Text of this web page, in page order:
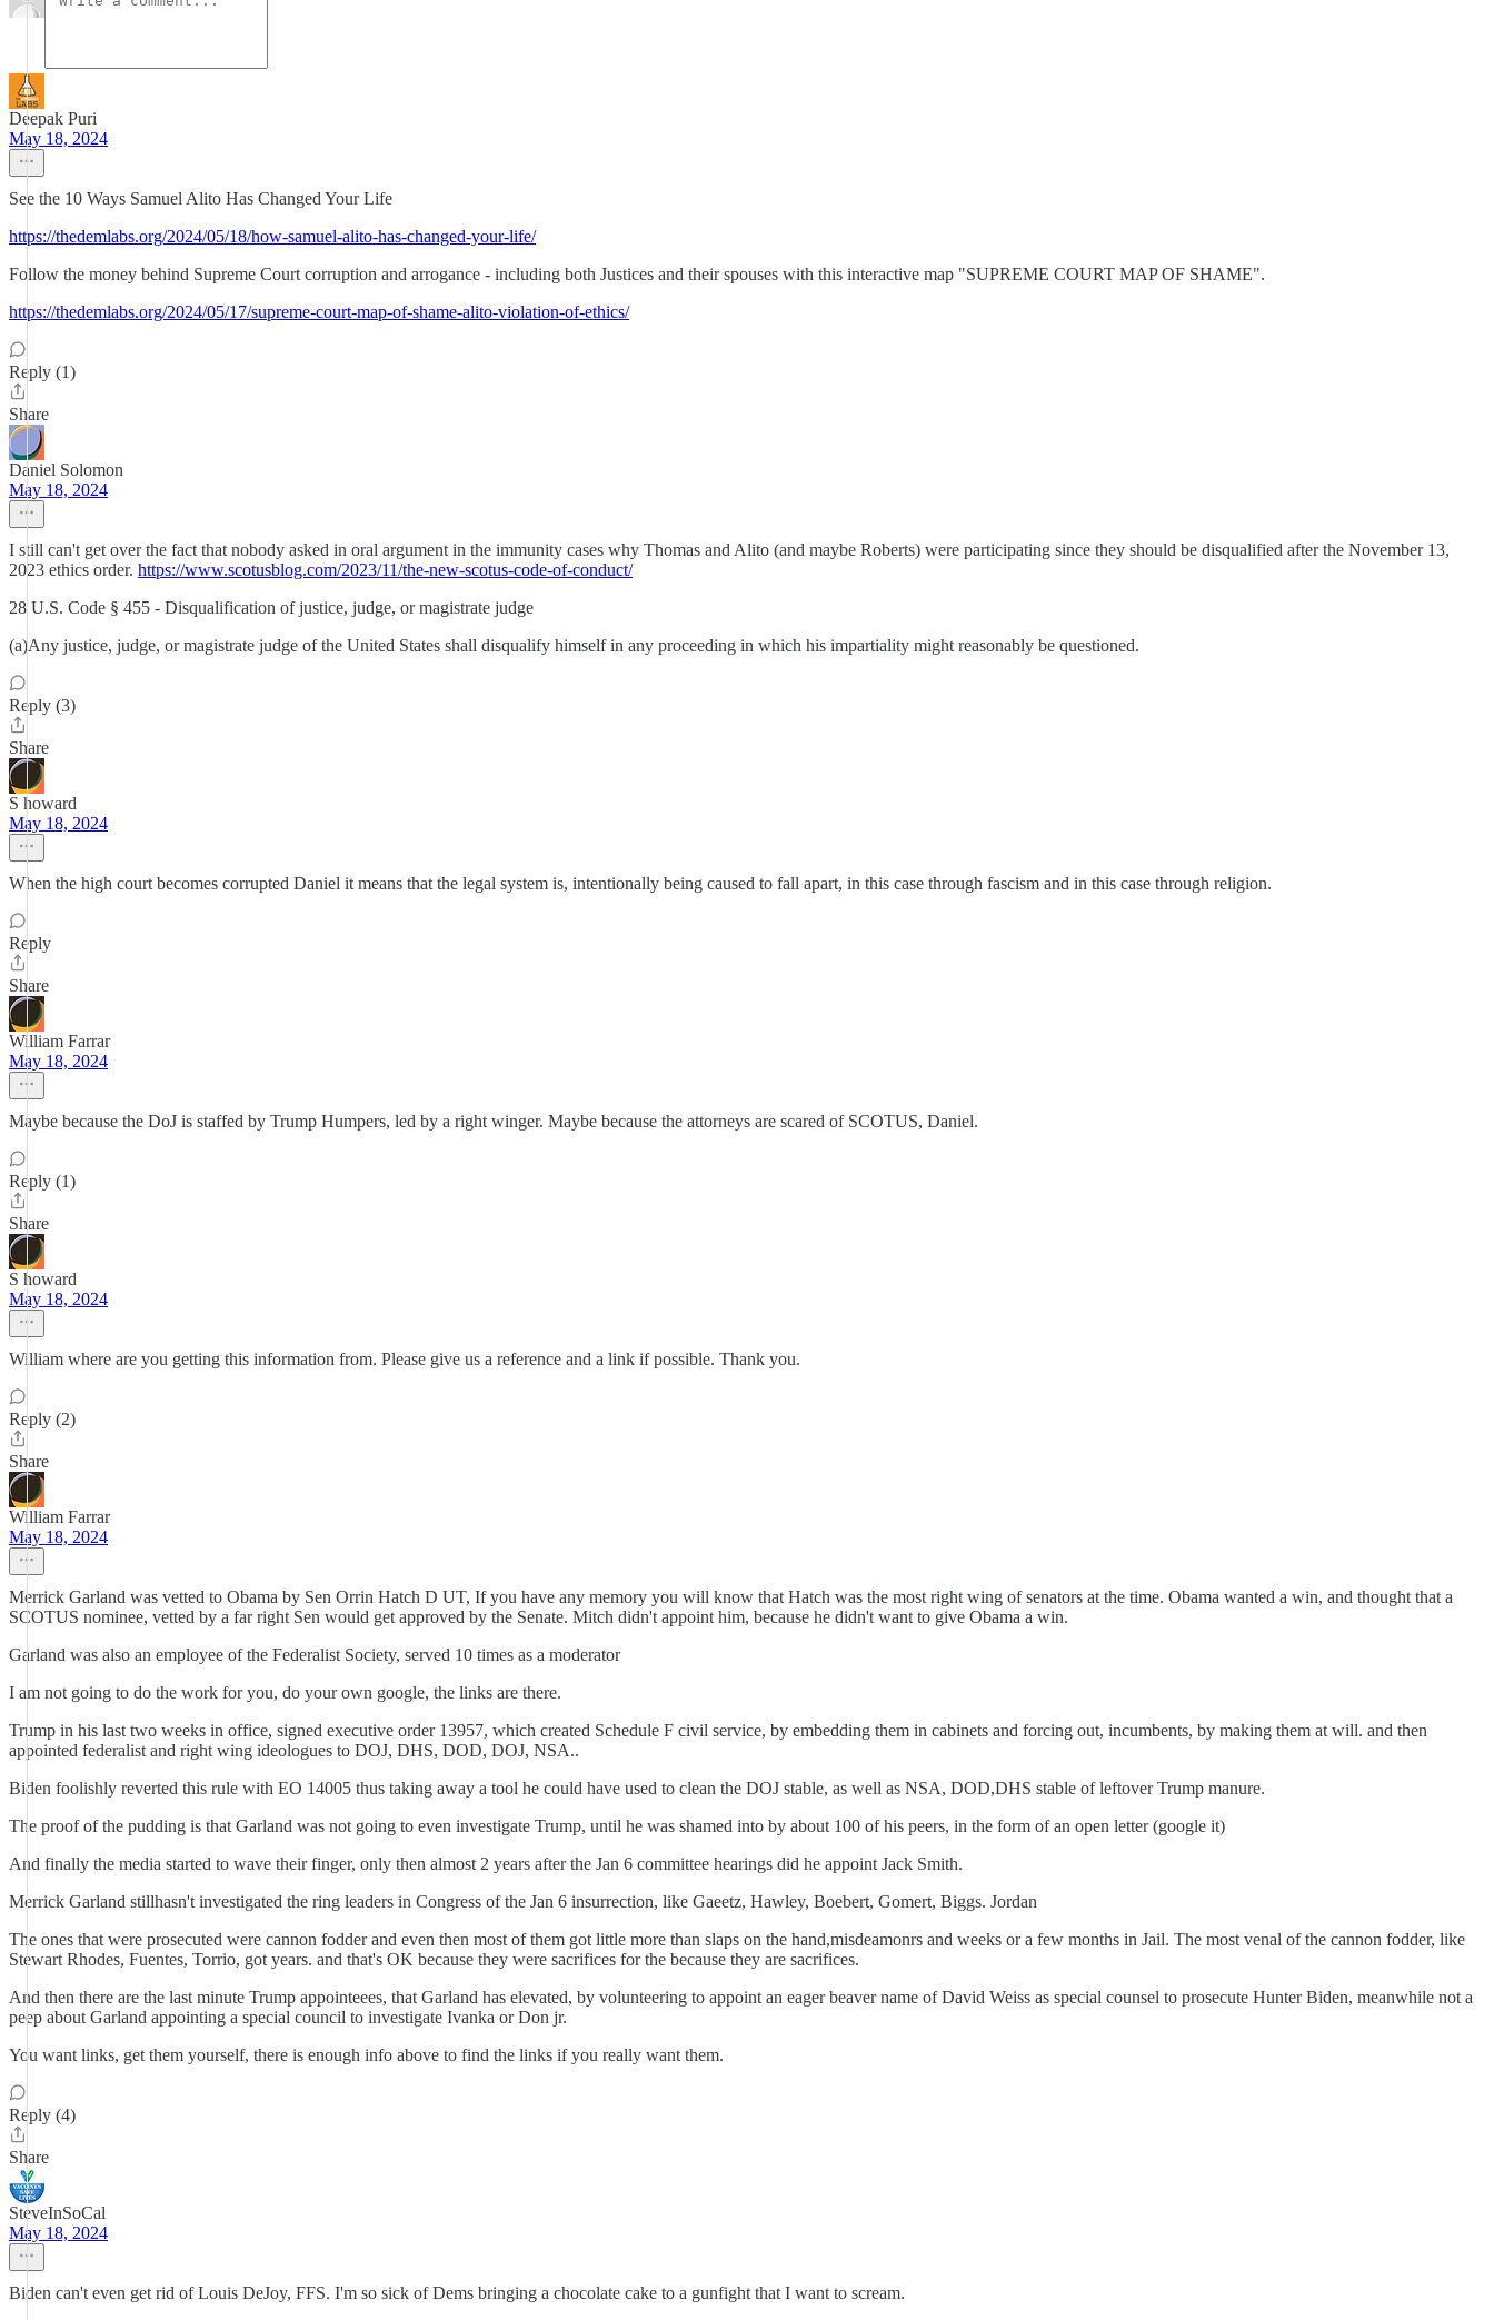
Deepak Puri
May 18, 2024
See the 10 Ways Samuel Alito Has Changed Your Life
https://thedemlabs.org/2024/05/18/how-samuel-alito-has-changed-your-life/
Follow the money behind Supreme Court corruption and arrogance - including both Justices and their spouses with this interactive map "SUPREME COURT MAP OF SHAME".
https://thedemlabs.org/2024/05/17/supreme-court-map-of-shame-alito-violation-of-ethics/
Reply (1)
Share
Daniel Solomon
May 18, 2024
I still can't get over the fact that nobody asked in oral argument in the immunity cases why Thomas and Alito (and maybe Roberts) were participating since they should be disqualified after the November 13,
2023 ethics order. https://www.scotusblog.com/2023/11/the-new-scotus-code-of-conduct/
28 U.S. Code § 455 - Disqualification of justice, judge, or magistrate judge
(a)Any justice, judge, or magistrate judge of the United States shall disqualify himself in any proceeding in which his impartiality might reasonably be questioned.
Reply (3)
Share
S howard
May 18, 2024
When the high court becomes corrupted Daniel it means that the legal system is, intentionally being caused to fall apart, in this case through fascism and in this case through religion.
Reply
Share
William Farrar
May 18, 2024
Maybe because the DoJ is staffed by Trump Humpers, led by a right winger. Maybe because the attorneys are scared of SCOTUS, Daniel.
Reply (1)
Share
S howard
May 18, 2024
William where are you getting this information from. Please give us a reference and a link if possible. Thank you.
Reply (2)
Share
William Farrar
May 18, 2024
Merrick Garland was vetted to Obama by Sen Orrin Hatch D UT, If you have any memory you will know that Hatch was the most right wing of senators at the time. Obama wanted a win, and thought that a
SCOTUS nominee, vetted by a far right Sen would get approved by the Senate. Mitch didn't appoint him, because he didn't want to give Obama a win.
Garland was also an employee of the Federalist Society, served 10 times as a moderator
I am not going to do the work for you, do your own google, the links are there.
Trump in his last two weeks in office, signed executive order 13957, which created Schedule F civil service, by embedding them in cabinets and forcing out, incumbents, by making them at will. and then
appointed federalist and right wing ideologues to DOJ, DHS, DOD, DOJ, NSA..
Biden foolishly reverted this rule with EO 14005 thus taking away a tool he could have used to clean the DOJ stable, as well as NSA, DOD,DHS stable of leftover Trump manure.
The proof of the pudding is that Garland was not going to even investigate Trump, until he was shamed into by about 100 of his peers, in the form of an open letter (google it)
And finally the media started to wave their finger, only then almost 2 years after the Jan 6 committee hearings did he appoint Jack Smith.
Merrick Garland stillhasn't investigated the ring leaders in Congress of the Jan 6 insurrection, like Gaeetz, Hawley, Boebert, Gomert, Biggs. Jordan
The ones that were prosecuted were cannon fodder and even then most of them got little more than slaps on the hand,misdeamonrs and weeks or a few months in Jail. The most venal of the cannon fodder, like
Stewart Rhodes, Fuentes, Torrio, got years. and that's OK because they were sacrifices for the because they are sacrifices.
And then there are the last minute Trump appointeees, that Garland has elevated, by volunteering to appoint an eager beaver name of David Weiss as special counsel to prosecute Hunter Biden, meanwhile not a
peep about Garland appointing a special council to investigate Ivanka or Don jr.
You want links, get them yourself, there is enough info above to find the links if you really want them.
Reply (4)
Share
SteveInSoCal
May 18, 2024
Biden can't even get rid of Louis DeJoy, FFS. I'm so sick of Dems bringing a chocolate cake to a gunfight that I want to scream.